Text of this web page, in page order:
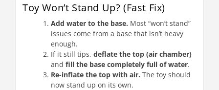
Toy Won’t Stand Up? (Fast Fix)
Add water to the base. Most “won’t stand”
issues come from a base that isn’t heavy
enough.
If it still tips, deflate the top (air chamber)
and fill the base completely full of water.
Re-inflate the top with air. The toy should
now stand up on its own.